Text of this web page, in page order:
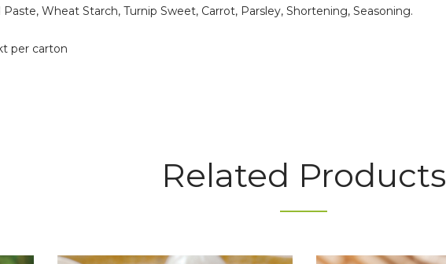
Wheat Starch, Turnip Sweet, Carrot, Parsley, Shortening, Seasoning.
per carton
Related Products